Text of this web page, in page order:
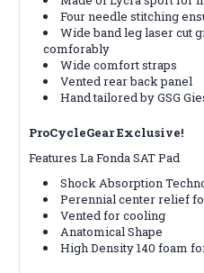
Four needle stitching
Wide band leg laser cut
comforably
Wide comfort straps
Vented rear back panel
Hand tailored by GSG
ProCycleGear Exclusive!
Features La Fonda SAT Pad
Shock Absorption
Perennial center relief
Vented for cooling
Anatomical Shape
High Density 140 foam